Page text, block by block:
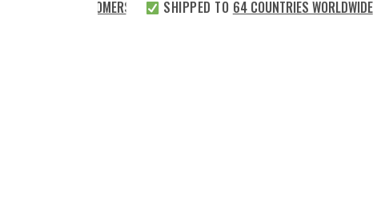
CUSTOMERS SHIPPED TO64 COUNTRIES WORLDWIDE